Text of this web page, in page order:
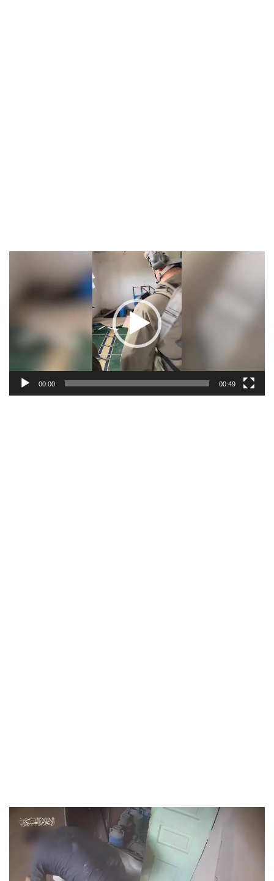
Player
00:00 00:49